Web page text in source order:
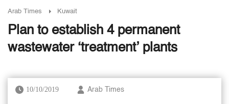
Arab Times Kuwait
Plan to establish 4 permanent
wastewater ‘treatment’ plants
10/10/2019 Arab Times